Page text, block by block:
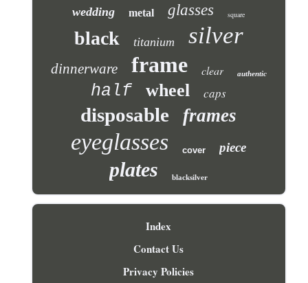
wedding metal glasses square
black titanium silver
dinnerware frame clear authentic
half wheel caps
disposable frames
eyeglasses cover piece
plates blacksilver
Index
Contact Us
Privacy Policies